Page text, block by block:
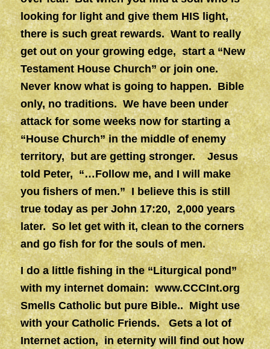
looking for light and give them HIS light,
there is such great rewards. Want to really
get out on your growing edge, start a “New
Testament House Church” or join one.
Never know what is going to happen. Bible
only, no traditions. We have been under
attack for some weeks now for starting a
“House Church” in the middle of enemy
territory, but are getting stronger. Jesus
told Peter, “…Follow me, and I will make
you fishers of men.” I believe this is still
true today as per John 17:20, 2,000 years
later. So let get with it, clean to the corners
and go fish for for the souls of men.
I do a little fishing in the “Liturgical pond”
with my internet domain:www.CCCInt.org
Smells Catholic but pure Bible.. Might use
with your Catholic Friends.Gets a lot of
Internet action, in eternity will find out how